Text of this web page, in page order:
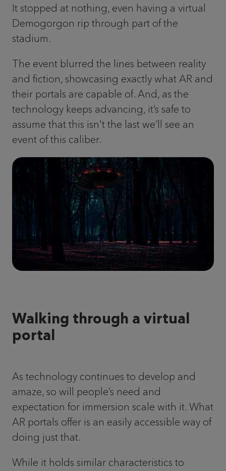
It stopped at nothing, even having a virtual
Demogorgon rip through part of the
stadium.
The event blurred the lines between reality
and fiction, showcasing exactly what AR and
their portals are capable of. And, as the
technology keeps advancing, it’s safe to
assume that this isn't the last we’ll see an
event of this caliber.
Walking through a virtual
portal
As technology continues to develop and
amaze, so will people’s need and
expectation for immersion scale with it. What
AR portals offer is an easily accessible way of
doing just that.
While it holds similar characteristics to